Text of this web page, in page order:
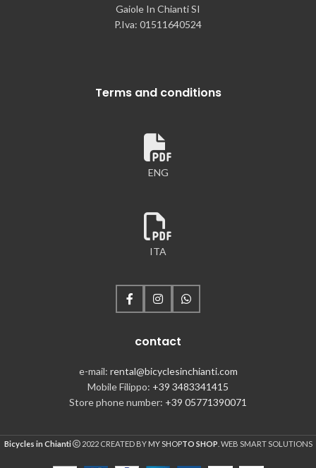
Gaiole In Chianti SI
P.Iva: 01511640524
Terms and conditions
ENG
ITA
contact
e-mail: rental@bicyclesinchianti.com
Mobile Filippo: +39 3483341415
Store phone number: +39 05771390071
Bicycles in Chianti 2022 CREATED BY MY SHOPTO SHOP . WEB SMART SOLUTIONS